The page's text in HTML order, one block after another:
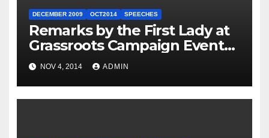
DECEMBER 2009 OCT2014 SPEECHES
Remarks by the First Lady at
Grassroots Campaign Event
with Democratic Candidate
for Governor Tom Wolf —
Philadelphia, Pennsylvania
NOV 4, 2014 ADMIN